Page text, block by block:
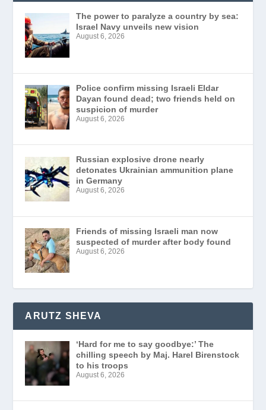
The power to paralyze a country by sea:
Israel Navy unveils new vision
August 6, 2026
Police confirm missing Israeli Eldar
Dayan found dead; two friends held on
suspicion of murder
August 6, 2026
Russian explosive drone nearly
detonates Ukrainian ammunition plane
in Germany
August 6, 2026
Friends of missing Israeli man now
suspected of murder after body found
August 6, 2026
ARUTZ SHEVA
‘Hard for me to say goodbye:’ The
chilling speech by Maj. Harel Birenstock
to his troops
August 6, 2026